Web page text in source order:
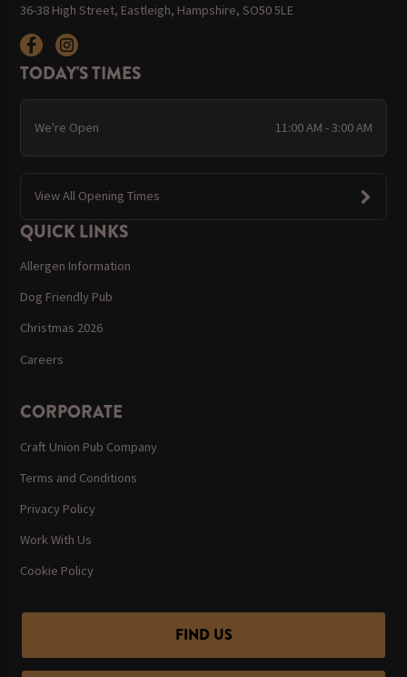
36-38 High Street, Eastleigh, Hampshire, SO50 5LE
TODAY'S TIMES
We're Open 11:00 AM - 3:00 AM
View All Opening Times
QUICK LINKS
Allergen Information
Dog Friendly Pub
Christmas 2026
Careers
CORPORATE
Craft Union Pub Company
Terms and Conditions
Privacy Policy
Work With Us
Cookie Policy
FIND US